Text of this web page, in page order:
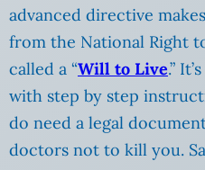
advanced directive
from the National Right
called a “Will to Live.”
with step by step
do need a legal
doctors not to kill you.